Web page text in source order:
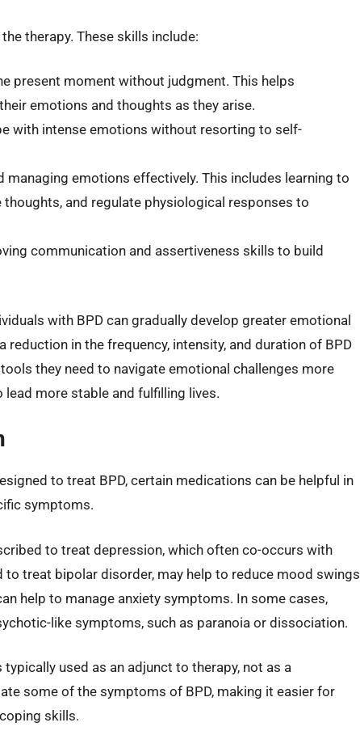
therapy. These skills include:
present moment without judgment. This helps
emotions and thoughts as they arise.
with intense emotions without resorting to self-
managing emotions effectively. This includes learning to
and regulate physiological responses to
communication and assertiveness skills to build
with BPD can gradually develop greater emotional
reduction in the frequency, intensity, and duration of BPD
they need to navigate emotional challenges more
more stable and fulfilling lives.
to treat BPD, certain medications can be helpful in
symptoms.
to treat depression, which often co-occurs with
to treat bipolar disorder, may help to reduce mood swings
help to manage anxiety symptoms. In some cases,
like symptoms, such as paranoia or dissociation.
used as an adjunct to therapy, not as a
some of the symptoms of BPD, making it easier for
skills.